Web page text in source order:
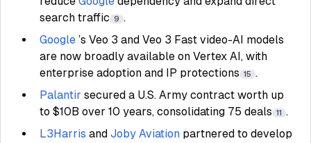
search traffic 9 .
Google ’s Veo 3 and Veo 3 Fast video-AI models
are now broadly available on Vertex AI, with
enterprise adoption and IP protections 15 .
Palantir secured a U.S. Army contract worth up
to $10B over 10 years, consolidating 75 deals 11 .
L3Harris and Joby Aviation partnered to develop